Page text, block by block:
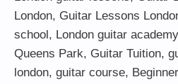
London, Guitar Lessons
school, London guitar academy
Queens Park, Guitar Tuition,
london, guitar course,